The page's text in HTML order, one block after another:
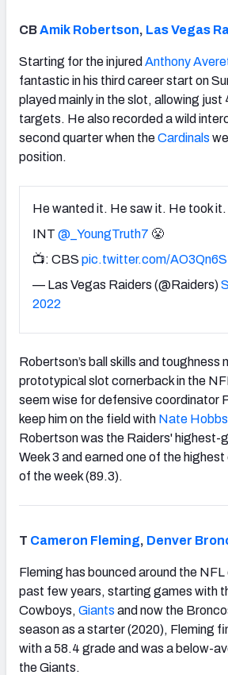
CBAmik Robertson, Las Vegas
Starting for the injured Anthony
fantastic in his third career start on
played mainly in the slot, allowing just
targets. He also recorded a wild
second quarter when theCardinals
position.
He wanted it. He saw it. He took it.
INT @_YoungTruth7 😤
📺: CBS pic.twitter.com/
— Las Vegas Raiders (@Raiders)
2022
Robertson’s ball skills and toughness
prototypical slot cornerback in the
seem wise for defensive coordinator
keep him on the field with Nate Hobbs
Robertson was the Raiders' highest-
Week 3 and earned one of the
of the week (89.3).
T Cameron Fleming, Denver
Fleming has bounced around the
past few years, starting games with
Cowboys, Giants and now the
season as a starter (2020), Fleming
with a 58.4 grade and was a below-
the Giants.